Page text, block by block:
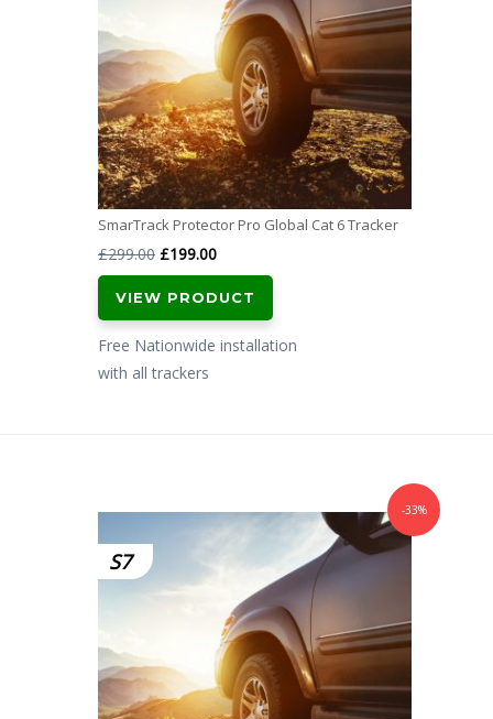
SmarTrack Protector Pro Global Cat 6 Tracker
£299.00 Original
price
was:
£299.00.
£199.00Current
price
is:
£199.00.
VIEW PRODUCT
Free Nationwide installation
with all trackers
S7
-33%